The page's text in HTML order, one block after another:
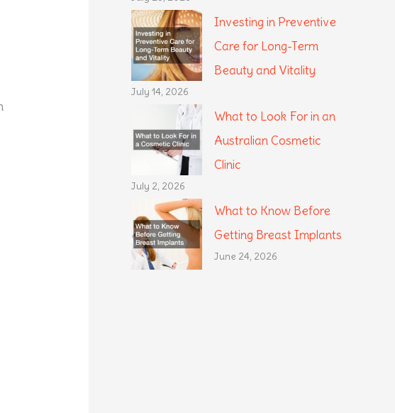
Investing in Preventive
Care for Long-Term
Beauty and Vitality
July 14, 2026
What to Look For in an
Australian Cosmetic
Clinic
July 2, 2026
What to Know Before
Getting Breast Implants
June 24, 2026